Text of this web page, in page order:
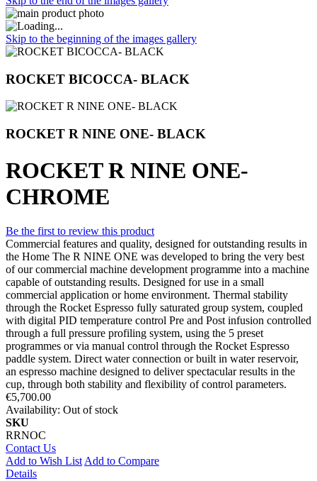
Skip to the beginning of the images gallery
ROCKET BICOCCA- BLACK
ROCKET R NINE ONE- BLACK
ROCKET R NINE ONE-
CHROME
Be the first to review this product
Commercial features and quality, designed for outstanding results in
the Home The R NINE ONE was developed to bring the very best
of our commercial machine development programme into a machine
capable of outstanding results. Designed for use in a small
commercial application or home environment. Thermal stability
through the Rocket Espresso fully saturated group system, coupled
with digital PID temperature control Pre and Post infusion controlled
through a full pressure profiling system, using the 5 preset
programmes or via manual control through the Rocket Espresso
paddle system. Direct water connection or built in water reservoir,
an espresso machine designed to deliver spectacular results in the
cup, through both stability and flexibility of control parameters.
€5,700.00
Availability: Out of stock
SKU
RRNOC
Contact Us
Add to Wish List Add to Compare
Details